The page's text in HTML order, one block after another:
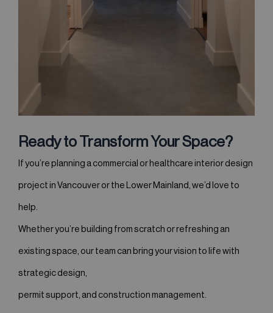
Ready to Transform Your Space?
If you’re planning a commercial or healthcare interior design
project in Vancouver or the Lower Mainland, we’d love to
help.
Whether you’re building from scratch or refreshing an
existing space, our team can bring your vision to life with
strategic design,
permit support, and construction management.